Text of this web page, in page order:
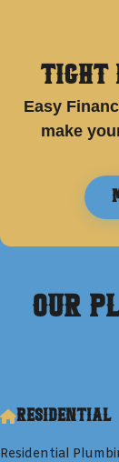
Tight
Easy
make
Our
Residential
Residential